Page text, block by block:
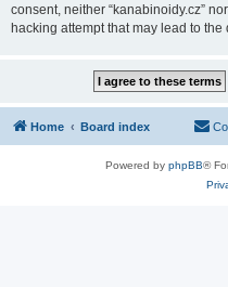
consent, neither “kanabinoidy.cz”
hacking attempt that may lead to
Home Board index
Powered by phpBB®